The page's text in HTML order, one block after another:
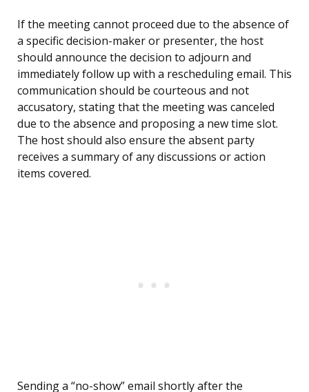
If the meeting cannot proceed due to the absence of
a specific decision-maker or presenter, the host
should announce the decision to adjourn and
immediately follow up with a rescheduling email. This
communication should be courteous and not
accusatory, stating that the meeting was canceled
due to the absence and proposing a new time slot.
The host should also ensure the absent party
receives a summary of any discussions or action
items covered.
Sending a “no-show” email shortly after the